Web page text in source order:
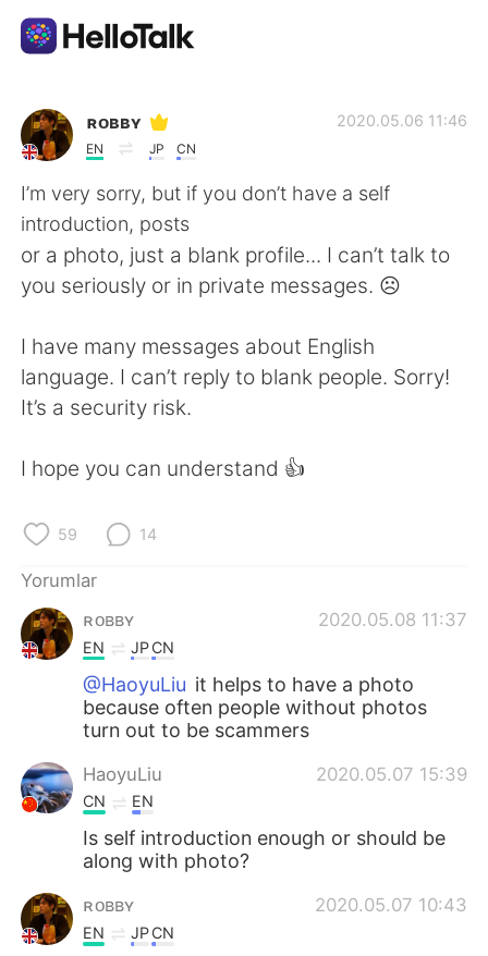
Dil Değişimi Uygulaması
AI Grammar Checker
Türkçe
繁體中文 Español
ไทย
Italiano
Português
ʀᴏʙʙʏ
EN JP CN
2020.05.06 11:46
I’m very sorry, but if you don’t have a self
introduction, posts
or a photo, just a blank profile... I can’t talk to
you seriously or in private messages. ☹️
I have many messages about English
language. I can’t reply to blank people. Sorry!
It’s a security risk.
I hope you can understand 👍
59 14
Yorumlar
ʀᴏʙʙʏ
2020.05.08 11:37
EN JPCN
@HaoyuLiu it helps to have a photo
because often people without photos
turn out to be scammers
HaoyuLiu 2020.05.07 15:39
CN EN
Is self introduction enough or should be
along with photo?
ʀᴏʙʙʏ 2020.05.07 10:43
EN JPCN